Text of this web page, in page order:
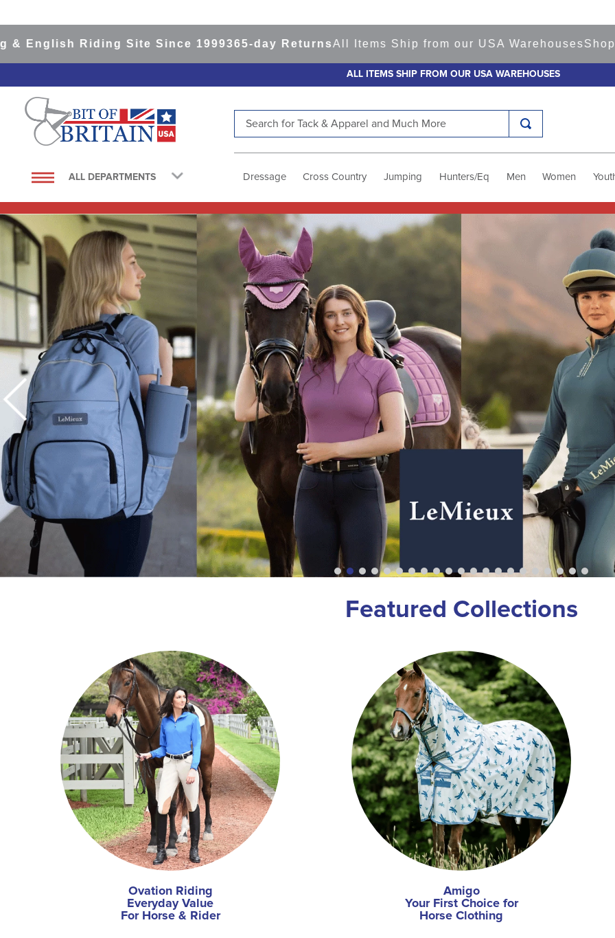
Riding Site Since 1999365-day ReturnsAll Items Ship from our USA WarehousesShop Ready
ALL ITEMS SHIP FROM OUR USA WAREHOUSES
ALL DEPARTMENTS Dressage Cross Country Jumping Hunters/Eq Men Women
Featured Collections
Ovation Riding
Everyday Value
For Horse & Rider
Amigo
Your First Choice for
Horse Clothing
1.
saddle pad
3.
helmets
4.
lemieux
5.
full seat breeches women
6.
half pad
7.
tall boots
8.
girth
9.
stirrup leathers
halter